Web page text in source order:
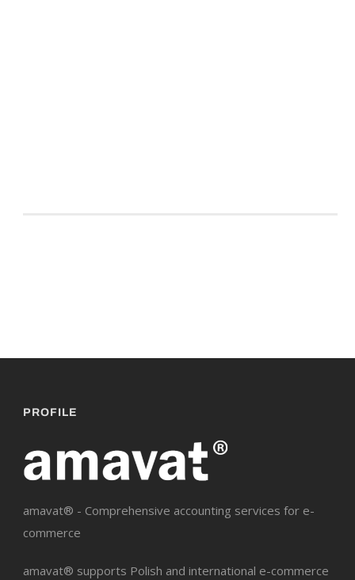
PROFILE
amavat® - Comprehensive accounting services for e-
commerce
amavat® supports Polish and international e-commerce